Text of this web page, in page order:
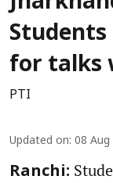
for talks
PTI
Updated on: 08 Aug
Ranchi: